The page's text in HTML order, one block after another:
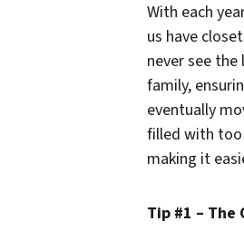
With each
us have
never see
family,
eventually
filled with too
making it
Tip #1 – The